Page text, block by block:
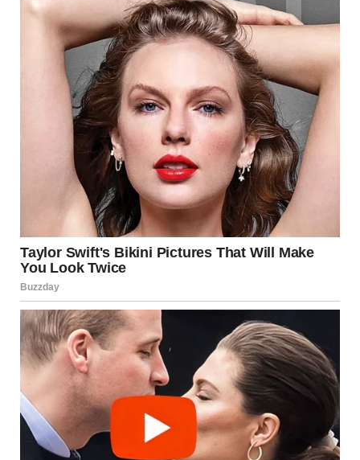
records.
Amid the furore caused by Trump’s comments, further
tributes have poured in from around the world for the
director and filmmaker, known for a legendary run of
movies in the 1980s, including Spinal Tap, Stand By Me,
and The Princess Bride.
Sir Elton John, who worked with Reiner on the recent
Spinal Tap sequel, said: “I am in disbelief at today’s news of
Rob and Michele.
“They were two of the most beautiful people I’d ever met
and they deserved better.”
Ben Stiller joined the chorus of voices speaking out after
Reiner’s tragic death at home, calling him ‘one of my
favorite directors’, before explaining why he meant so
much to people of his generation.
Stiller said: “Rob Reiner was one of my favorite directors.